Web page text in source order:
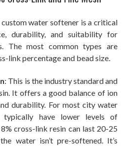
water softener is a critical
durability, and suitability for
The most common types are
link percentage and bead size.
: This is the industry standard and
It offers a good balance of ion
durability. For most city water
typically have lower levels of
cross-link resin can last 20-25
water isn’t pre-softened. It’s